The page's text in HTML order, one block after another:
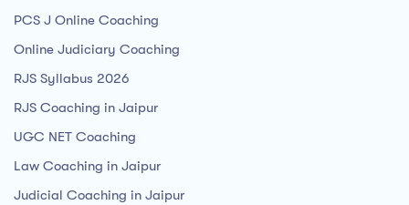
PCS J Online Coaching
Online Judiciary Coaching
RJS Syllabus 2026
RJS Coaching in Jaipur
UGC NET Coaching
Law Coaching in Jaipur
Judicial Coaching in Jaipur